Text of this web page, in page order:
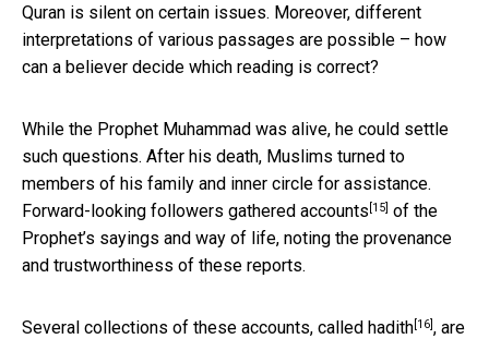
Quran is silent on certain issues. Moreover, different
interpretations of various passages are possible – how
can a believer decide which reading is correct?
While the Prophet Muhammad was alive, he could settle
such questions. After his death, Muslims turned to
members of his family and inner circle for assistance.
Forward-looking followers gathered accounts [15] of the
Prophet’s sayings and way of life, noting the provenance
and trustworthiness of these reports.
Several collections of these accounts, called hadith[16], are